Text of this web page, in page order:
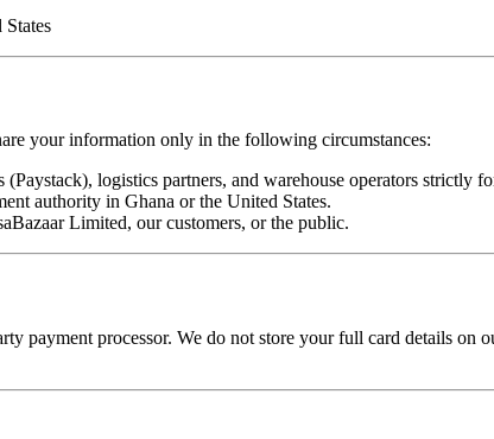
your information only in the following circumstances:
(Paystack), logistics partners, and warehouse operators strictly
authority in Ghana or the United States.
Limited, our customers, or the public.
payment processor. We do not store your full card details